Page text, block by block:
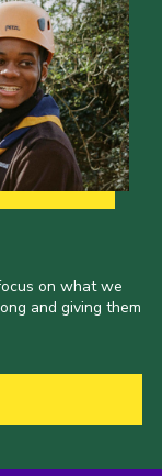
on what we
and giving them